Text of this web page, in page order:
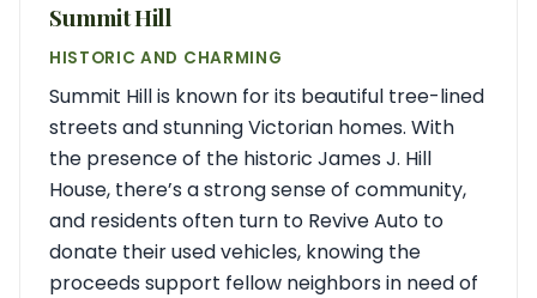
Summit Hill
HISTORIC AND CHARMING
Summit Hill is known for its beautiful tree-lined
streets and stunning Victorian homes. With
the presence of the historic James J. Hill
House, there’s a strong sense of community,
and residents often turn to Revive Auto to
donate their used vehicles, knowing the
proceeds support fellow neighbors in need of